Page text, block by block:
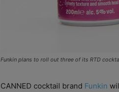
Funkin plans to roll out three of its RTD
CANNED cocktail brand Funkin